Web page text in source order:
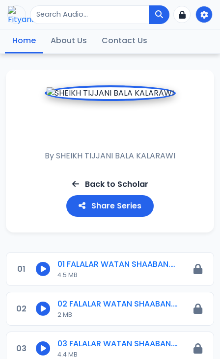
Home About Us Contact Us
BySHEIKH TIJJANI BALA KALARAWI
Back to Scholar
Share Series
01 01 FALALAR WATAN SHAABAN.mp3
4.5 MB
02 02 FALALAR WATAN SHAABAN.mp3
2 MB
03 03 FALALAR WATAN SHAABAN.mp3
4.4 MB